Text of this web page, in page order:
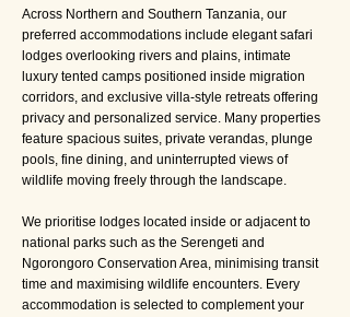
Across Northern and Southern Tanzania, our
preferred accommodations include elegant safari
lodges overlooking rivers and plains, intimate
luxury tented camps positioned inside migration
corridors, and exclusive villa-style retreats offering
privacy and personalized service. Many properties
feature spacious suites, private verandas, plunge
pools, fine dining, and uninterrupted views of
wildlife moving freely through the landscape.
We prioritise lodges located inside or adjacent to
national parks such as the Serengeti and
Ngorongoro Conservation Area, minimising transit
time and maximising wildlife encounters. Every
accommodation is selected to complement your